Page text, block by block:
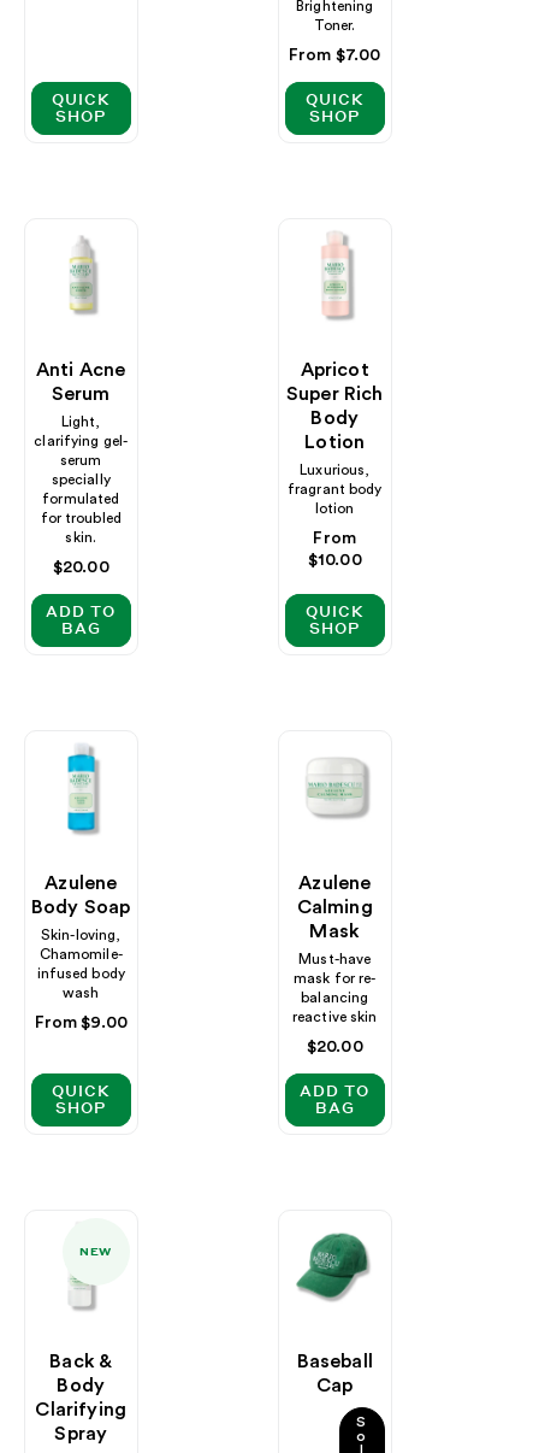
QUICK
SHOP
Brightening
Toner.
Regular
From $7.00
QUICK
SHOP
Anti Acne
Serum
Light,
clarifying gel-
serum
specially
formulated
for troubled
skin.
Regular
$20.00
ADD TO
BAG
Apricot
Super Rich
Body
Lotion
Luxurious,
fragrant body
lotion
Regular
price
From
$10.00
QUICK
SHOP
Azulene
Body Soap
Skin-loving,
Chamomile-
infused body
wash
Regular
From $9.00
QUICK
SHOP
Azulene
Calming
Mask
Must-have
mask for re-
balancing
reactive skin
Regular
$20.00
ADD TO
BAG
NEW
Back &
Body
Clarifying
Spray
Baseball
Cap
S
o